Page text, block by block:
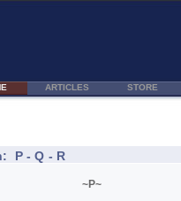
ARTICLES STORE
P - Q - R
~P~